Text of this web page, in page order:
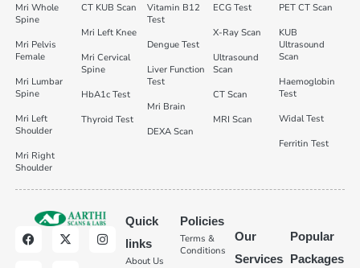
Mri Whole
Spine
Mri Pelvis
Female
Mri Lumbar
Spine
Mri Left
Shoulder
Mri Right
Shoulder
CT KUB Scan
Mri Left Knee
Mri Cervical
Spine
HbA1c Test
Thyroid Test
Vitamin B12
Test
Dengue Test
Liver Function
Test
Mri Brain
DEXA Scan
ECG Test
X-Ray Scan
Ultrasound
Scan
CT Scan
MRI Scan
PET CT Scan
KUB
Ultrasound
Scan
Haemoglobin
Test
Widal Test
Ferritin Test
Quick
links
About Us
Policies
Terms &
Conditions
Our
Services
Popular
Packages